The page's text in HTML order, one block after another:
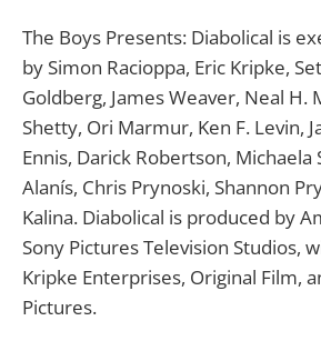
The Boys Presents: Diabolical is
by Simon Racioppa, Eric Kripke,
Goldberg, James Weaver, Neal H.
Shetty, Ori Marmur, Ken F. Levin,
Ennis, Darick Robertson, Michaela
Alanís, Chris Prynoski, Shannon
Kalina. Diabolical is produced by
Sony Pictures Television Studios,
Kripke Enterprises, Original Film,
Pictures.